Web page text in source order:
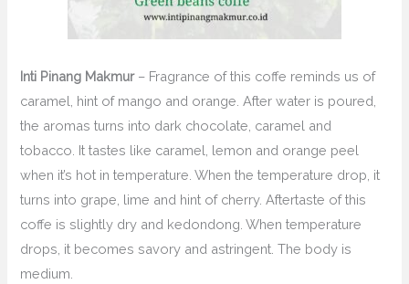
Inti Pinang Makmur– Fragrance of this coffe reminds us of
caramel, hint of mango and orange. After water is poured,
the aromas turns into dark chocolate, caramel and
tobacco. It tastes like caramel, lemon and orange peel
when it’s hot in temperature. When the temperature drop, it
turns into grape, lime and hint of cherry. Aftertaste of this
coffe is slightly dry and kedondong. When temperature
drops, it becomes savory and astringent. The body is
medium.